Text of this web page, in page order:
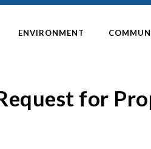
ENVIRONMENT
for